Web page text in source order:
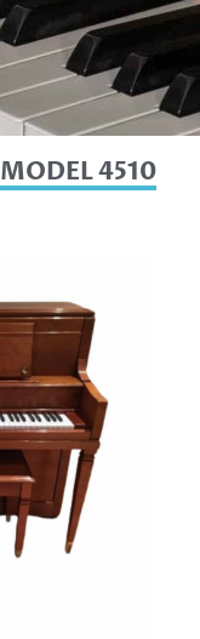
MODEL 4510